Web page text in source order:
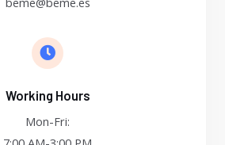
Working Hours
Mon-Fri: